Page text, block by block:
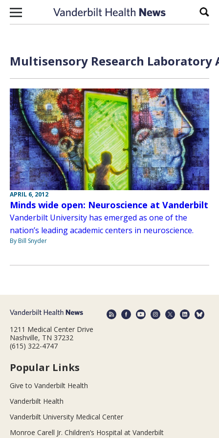
Skip to content
Multisensory Research Laboratory
APRIL 6, 2012
Minds wide open: Neuroscience at Vanderbilt
Vanderbilt University has emerged as one of the
nation’s leading academic centers in neuroscience.
By Bill Snyder
1211 Medical Center Drive
Nashville, TN 37232
(615) 322-4747
Popular Links
Give to Vanderbilt Health
Vanderbilt Health
Vanderbilt University Medical Center
Monroe Carell Jr. Children’s Hospital at Vanderbilt